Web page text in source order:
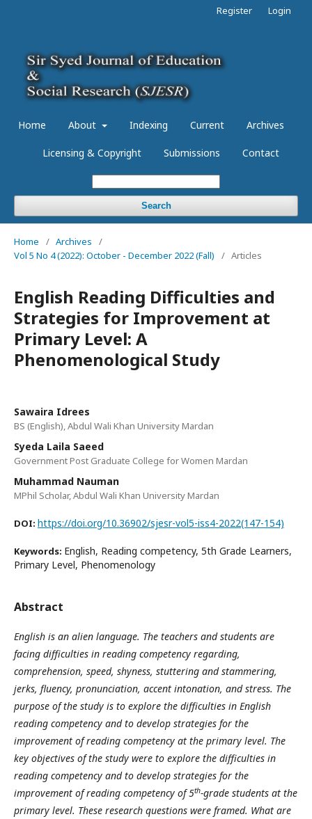
Home About Indexing Current Archives
Licensing & Copyright Submissions Contact
Search
Register Login
Home / Archives
/
Vol 5 No 4 (2022): October - December 2022 (Fall)
/ Articles
English Reading Difficulties and
Strategies for Improvement at
Primary Level: A
Phenomenological Study
Sawaira Idrees
BS (English), Abdul Wali Khan University Mardan
Syeda Laila Saeed
Government Post Graduate College for Women Mardan
Muhammad Nauman
MPhil Scholar, Abdul Wali Khan University Mardan
DOI: https://doi.org/10.36902/sjesr-vol5-iss4-2022(147-154)
Keywords: English, Reading competency, 5th Grade Learners,
Primary Level, Phenomenology
Abstract
English is an alien language. The teachers and students are
facing difficulties in reading competency regarding,
comprehension, speed, shyness, stuttering and stammering,
jerks, fluency, pronunciation, accent intonation, and stress. The
purpose of the study is to explore the difficulties in English
reading competency and to develop strategies for the
improvement of reading competency at the primary level. The
key objectives of the study were to explore the difficulties in
reading competency and to develop strategies for the
improvement of reading competency of 5th-grade students at the
primary level. These research questions were framed. What are